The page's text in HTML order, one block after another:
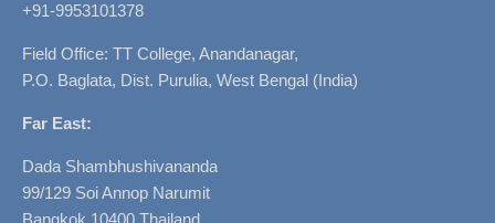
+91-9953101378
Field Office: TT College, Anandanagar,
P.O. Baglata, Dist. Purulia, West Bengal (India)
Far East:
Dada Shambhushivananda
99/129 Soi Annop Narumit
Bangkok 10400 Thailand